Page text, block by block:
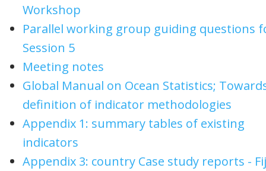
Workshop
Parallel working group guiding questions
Session 5
Meeting notes
Global Manual on Ocean Statistics;
definition of indicator methodologies
Appendix 1: summary tables of existing
indicators
Appendix 3: country Case study reports -